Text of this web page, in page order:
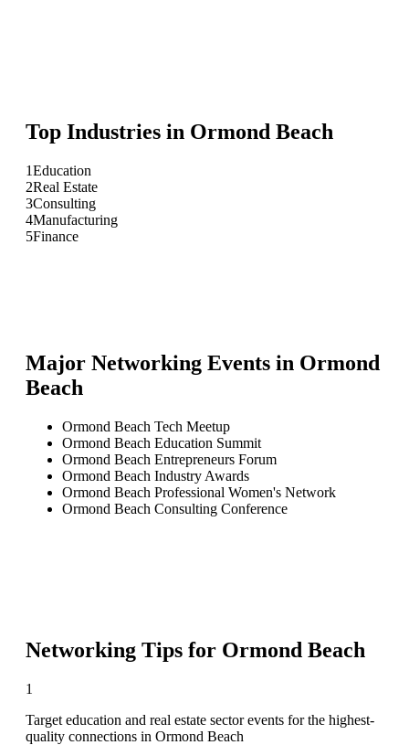
Top Industries in Ormond Beach
1Education
2Real Estate
3Consulting
4Manufacturing
5Finance
Major Networking Events in Ormond
Beach
Ormond Beach Tech Meetup
Ormond Beach Education Summit
Ormond Beach Entrepreneurs Forum
Ormond Beach Industry Awards
Ormond Beach Professional Women's Network
Ormond Beach Consulting Conference
Networking Tips for Ormond Beach
1
Target education and real estate sector events for the highest-
quality connections in Ormond Beach